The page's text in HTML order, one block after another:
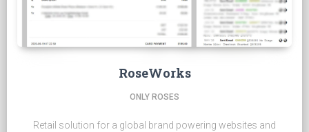
RoseWorks
ONLY ROSES
Retail solution for a global brand powering websites and